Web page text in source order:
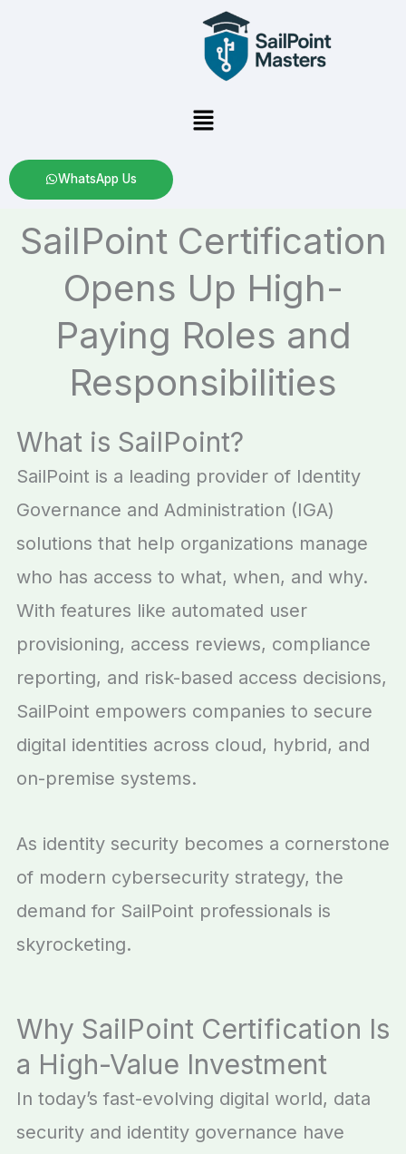
Menu
WhatsApp Us
SailPoint Certification
Opens Up High-
Paying Roles and
Responsibilities
What is SailPoint?
SailPoint is a leading provider of Identity
Governance and Administration (IGA)
solutions that help organizations manage
who has access to what, when, and why.
With features like automated user
provisioning, access reviews, compliance
reporting, and risk-based access decisions,
SailPoint empowers companies to secure
digital identities across cloud, hybrid, and
on-premise systems.
As identity security becomes a cornerstone
of modern cybersecurity strategy, the
demand for SailPoint professionals is
skyrocketing.
Why SailPoint Certification Is
a High-Value Investment
In today’s fast-evolving digital world, data
security and identity governance have